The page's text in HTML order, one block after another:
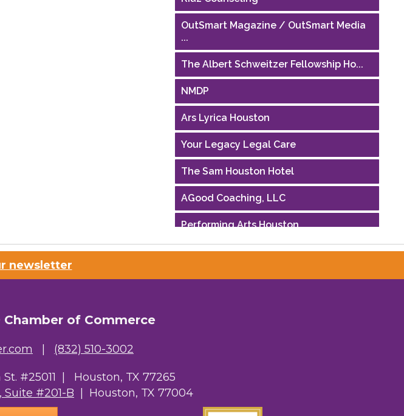
OutSmart Magazine / OutSmart Media
...
The Albert Schweitzer Fellowship Ho...
NMDP
Ars Lyrica Houston
Your Legacy Legal Care
The Sam Houston Hotel
AGood Coaching, LLC
Performing Arts Houston
Houston Business Journal
Ars Lyrica Houston
newsletter
Chamber of Commerce
(832) 510-3002
#25011 | Houston, TX 77265
Suite #201-B | Houston, TX 77004